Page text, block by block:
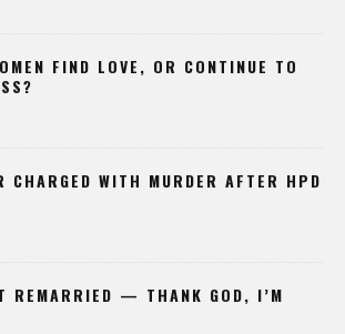
FIND LOVE, OR CONTINUE TO
CHARGED WITH MURDER AFTER HPD
REMARRIED — THANK GOD, I’M